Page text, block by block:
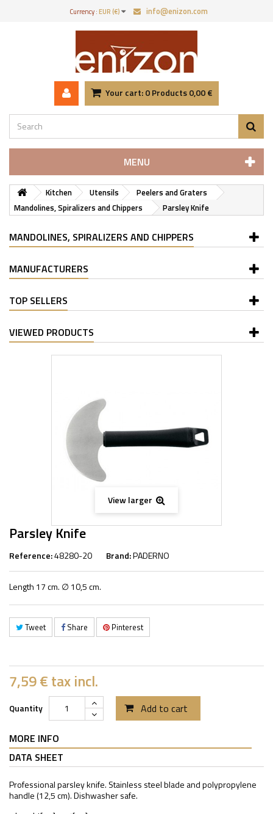
Currency :EUR (€) info@enizon.com
Your cart:0Products0,00 €
MENU
Kitchen Utensils
Peelers and Graters
Mandolines, Spiralizers and Chippers
Parsley Knife
MANDOLINES, SPIRALIZERS AND CHIPPERS
MANUFACTURERS
TOP SELLERS
VIEWED PRODUCTS
View larger
Parsley Knife
Reference:48280-20 Brand:PADERNO
Length 17 cm. ∅ 10,5 cm.
Tweet Share Pinterest
7,59 €tax incl.
Quantity Add to cart
MORE INFO
DATA SHEET
Professional parsley knife. Stainless steel blade and polypropylene
handle (12,5 cm). Dishwasher safe.